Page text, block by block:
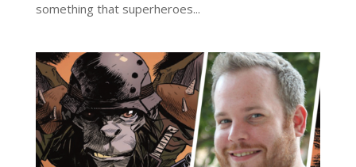
something that superheroes...